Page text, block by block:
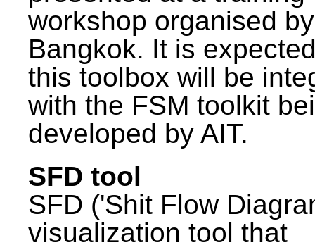
workshop organised
Bangkok. It is
this toolbox will be
with the FSM toolkit
developed by AIT.
SFD tool
SFD ('Shit Flow
visualization tool that